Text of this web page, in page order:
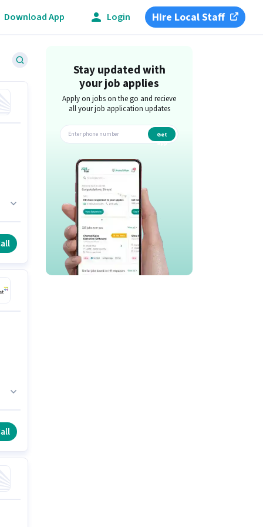
Download App Login Hire Local Staff
Stay updated with
your job applies
Apply on jobs on the go and recieve
all your job application updates
Get
app